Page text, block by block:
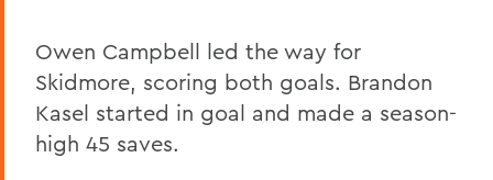
Owen Campbell led the way for
Skidmore, scoring both goals. Brandon
Kasel started in goal and made a season-
high 45 saves.